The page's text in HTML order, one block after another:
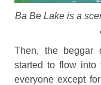
Ba Be Lake is a
Then, the beggar
started to flow into
everyone except